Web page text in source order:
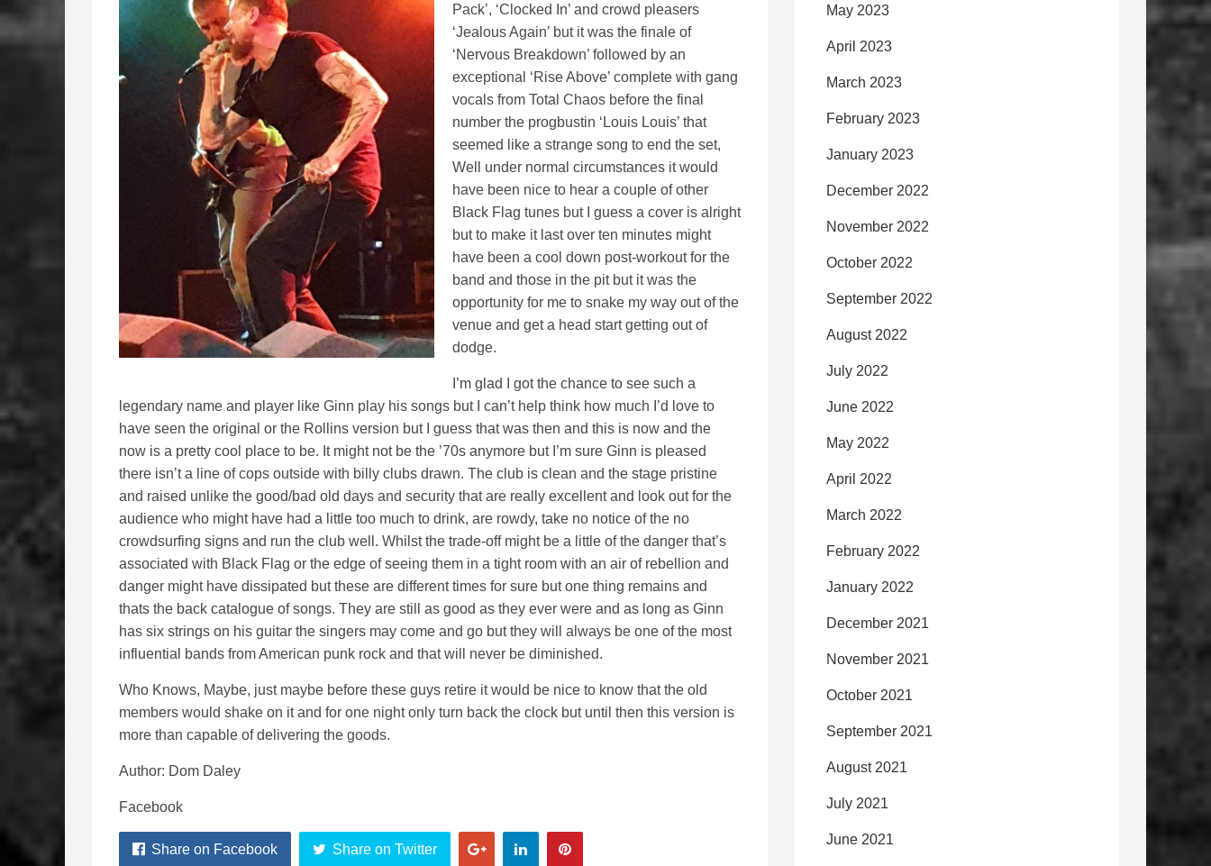
Pack’, ‘Clocked In’ and crowd pleasers
‘Jealous Again’ but it was the finale of
‘Nervous Breakdown’ followed by an
exceptional ‘Rise Above’ complete with gang
vocals from Total Chaos before the final
number the progbustin ‘Louis Louis’ that
seemed like a strange song to end the set,
Well under normal circumstances it would
have been nice to hear a couple of other
Black Flag tunes but I guess a cover is alright
but to make it last over ten minutes might
have been a cool down post-workout for the
band and those in the pit but it was the
opportunity for me to snake my way out of the
venue and get a head start getting out of
dodge.
I’m glad I got the chance to see such a
legendary name and player like Ginn play his songs but I can’t help think how much I’d love to
have seen the original or the Rollins version but I guess that was then and this is now and the
now is a pretty cool place to be. It might not be the ’70s anymore but I’m sure Ginn is pleased
there isn’t a line of cops outside with billy clubs drawn. The club is clean and the stage pristine
and raised unlike the good/bad old days and security that are really excellent and look out for the
audience who might have had a little too much to drink, are rowdy, take no notice of the no
crowdsurfing signs and run the club well. Whilst the trade-off might be a little of the danger that’s
associated with Black Flag or the edge of seeing them in a tight room with an air of rebellion and
danger might have dissipated but these are different times for sure but one thing remains and
thats the back catalogue of songs. They are still as good as they ever were and as long as Ginn
has six strings on his guitar the singers may come and go but they will always be one of the most
influential bands from American punk rock and that will never be diminished.
Who Knows, Maybe, just maybe before these guys retire it would be nice to know that the old
members would shake on it and for one night only turn back the clock but until then this version is
more than capable of delivering the goods.
Author: Dom Daley
Facebook
Share on Facebook Share on Twitter
May 2023
April 2023
March 2023
February 2023
January 2023
December 2022
November 2022
October 2022
September 2022
August 2022
July 2022
June 2022
May 2022
April 2022
March 2022
February 2022
January 2022
December 2021
November 2021
October 2021
September 2021
August 2021
July 2021
June 2021